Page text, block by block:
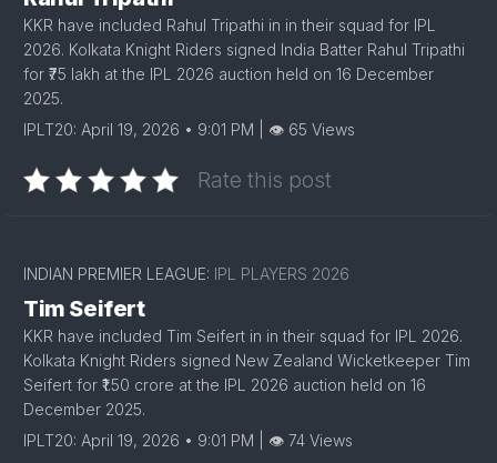
KKR have included Rahul Tripathi in in their squad for IPL
2026. Kolkata Knight Riders signed India Batter Rahul Tripathi
for ₹75 lakh at the IPL 2026 auction held on 16 December
2025.
IPLT20: April 19, 2026 • 9:01 PM | 👁 65 Views
Rate this post
INDIAN PREMIER LEAGUE: IPL PLAYERS 2026
Tim Seifert
KKR have included Tim Seifert in in their squad for IPL 2026.
Kolkata Knight Riders signed New Zealand Wicketkeeper Tim
Seifert for ₹1.50 crore at the IPL 2026 auction held on 16
December 2025.
IPLT20: April 19, 2026 • 9:01 PM | 👁 74 Views